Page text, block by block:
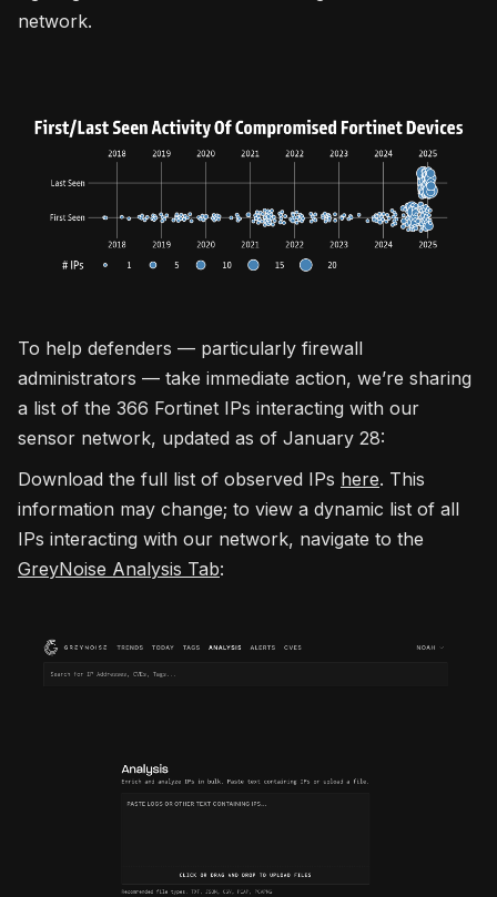
network.
To help defenders — particularly firewall
administrators — take immediate action, we’re sharing
a list of the 366 Fortinet IPs interacting with our
sensor network, updated as of January 28:
Download the full list of observed IPs here. This
information may change; to view a dynamic list of all
IPs interacting with our network, navigate to the
GreyNoise Analysis Tab: